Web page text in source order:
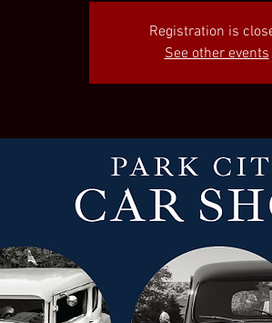
Registration is
See other events